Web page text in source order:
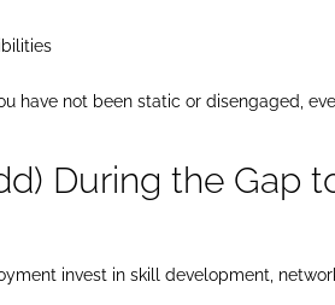
have not been static or disengaged,
During the Gap
invest in skill development,